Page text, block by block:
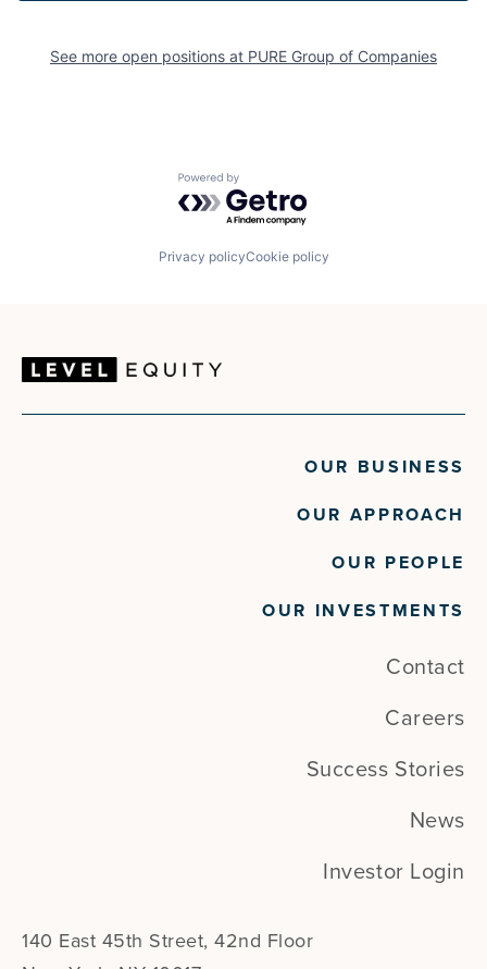
See more open positions at PURE Group of Companies
Powered by Getro.com
Privacy policyCookie policy
OUR BUSINESS
OUR APPROACH
OUR PEOPLE
OUR INVESTMENTS
Contact
Careers
Success Stories
News
Investor Login
140 East 45th Street, 42nd Floor